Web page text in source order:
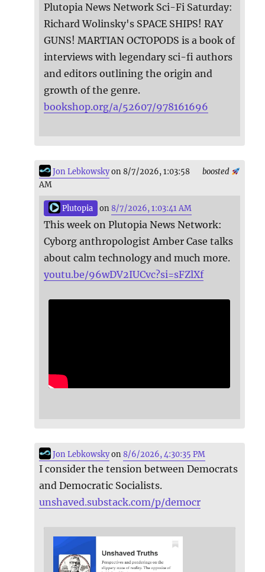
Plutopia News Network Sci-Fi Saturday:
Richard Wolinsky's SPACE SHIPS! RAY
GUNS! MARTIAN OCTOPODS is a book of
interviews with legendary sci-fi authors
and editors outlining the origin and
growth of the genre.
bookshop.org/a/52607/978161696
boosted
Jon Lebkowskyon 8/7/2026, 1:03:58
AM
Plutopia on 8/7/2026, 1:03:41 AM
This week on Plutopia News Network:
Cyborg anthropologist Amber Case talks
about calm technology and much more.
youtu.be/96wDV2IUCvc?si=sFZlXf
Jon Lebkowskyon8/6/2026, 4:30:35 PM
I consider the tension between Democrats
and Democratic Socialists.
unshaved.substack.com/p/democr